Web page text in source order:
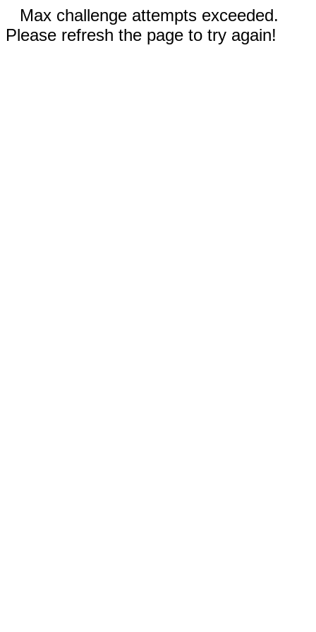
Max challenge attempts exceeded.
Please refresh the page to try again!